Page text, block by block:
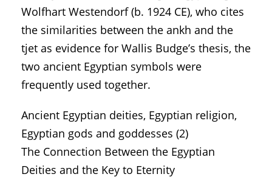
Wolfhart Westendorf (b. 1924 CE), who cites
the similarities between the ankh and the
tjet as evidence for Wallis Budge’s thesis, the
two ancient Egyptian symbols were
frequently used together.
Ancient Egyptian deities, Egyptian religion,
Egyptian gods and goddesses (2)
The Connection Between the Egyptian
Deities and the Key to Eternity